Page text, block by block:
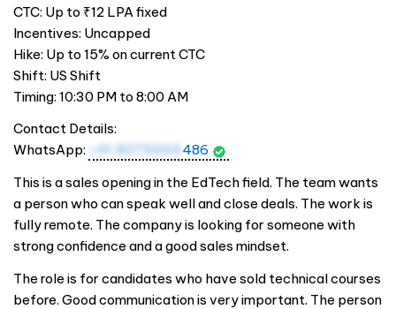
CTC: Up to ₹12 LPA fixed
Incentives: Uncapped
Hike: Up to 15% on current CTC
Shift: US Shift
Timing: 10:30 PM to 8:00 AM
Contact Details:
WhatsApp:
+91 8279363 486
This is a sales opening in the EdTech field. The team wants
a person who can speak well and close deals. The work is
fully remote. The company is looking for someone with
strong confidence and a good sales mindset.
The role is for candidates who have sold technical courses
before. Good communication is very important. The person